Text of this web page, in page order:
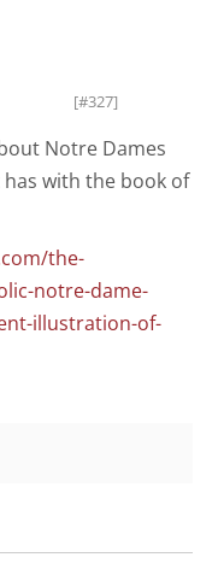
[#327]
Notre Dames
with the book of
the-
notre-dame-
illustration-of-